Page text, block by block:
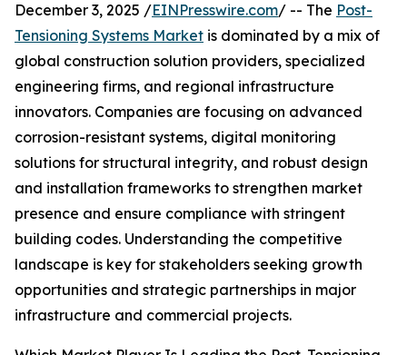
December 3, 2025 /EINPresswire.com/ -- The Post-
Tensioning Systems Market is dominated by a mix of
global construction solution providers, specialized
engineering firms, and regional infrastructure
innovators. Companies are focusing on advanced
corrosion-resistant systems, digital monitoring
solutions for structural integrity, and robust design
and installation frameworks to strengthen market
presence and ensure compliance with stringent
building codes. Understanding the competitive
landscape is key for stakeholders seeking growth
opportunities and strategic partnerships in major
infrastructure and commercial projects.